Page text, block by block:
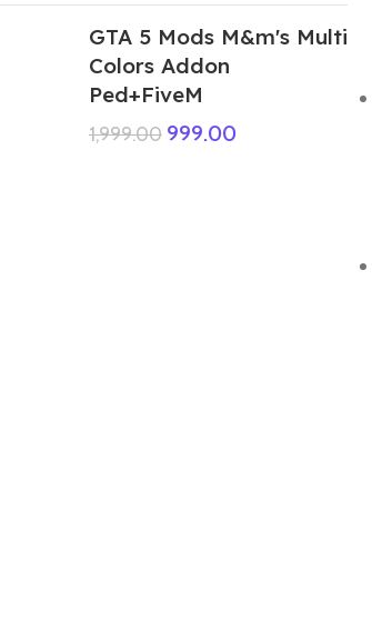
GTA 5 Mods M&m's Multi
Colors Addon
Ped+FiveM
1,999.00 999.00